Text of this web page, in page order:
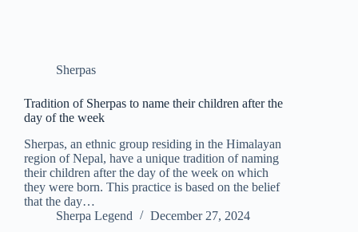
Sherpas
Tradition of Sherpas to name their children after the
day of the week
Sherpas, an ethnic group residing in the Himalayan
region of Nepal, have a unique tradition of naming
their children after the day of the week on which
they were born. This practice is based on the belief
that the day…
Sherpa Legend
December 27, 2024